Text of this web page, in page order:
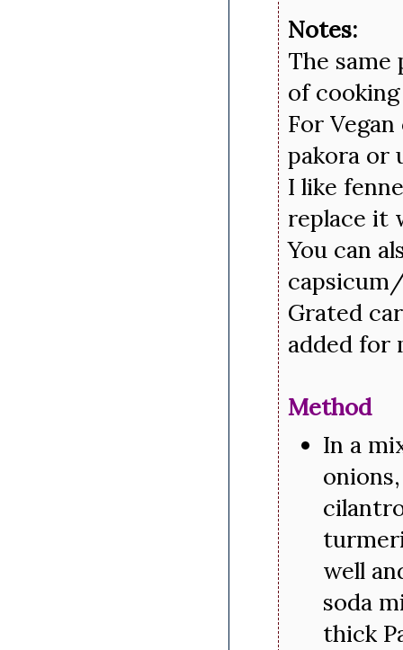
Notes:
The same
of
For
pakora or
I like
replace it
You can
Grated
added for
Method
In a
well
soda
thick